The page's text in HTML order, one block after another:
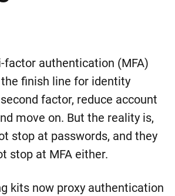
factor authentication (MFA)
finish line for identity
factor, reduce account
move on. But the reality is,
stop at passwords, and they
stop at MFA either.
kits now proxy authentication